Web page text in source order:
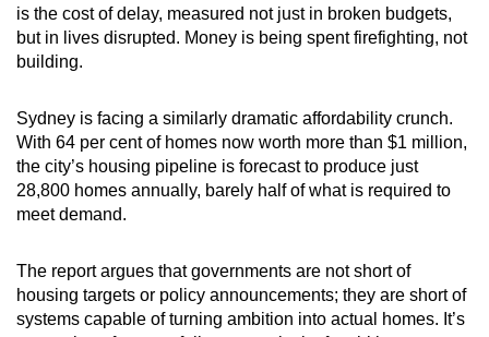
is the cost of delay, measured not just in broken budgets,
but in lives disrupted. Money is being spent firefighting, not
building.
Sydney is facing a similarly dramatic affordability crunch.
With 64 per cent of homes now worth more than $1 million,
the city’s housing pipeline is forecast to produce just
28,800 homes annually, barely half of what is required to
meet demand.
The report argues that governments are not short of
housing targets or policy announcements; they are short of
systems capable of turning ambition into actual homes. It’s